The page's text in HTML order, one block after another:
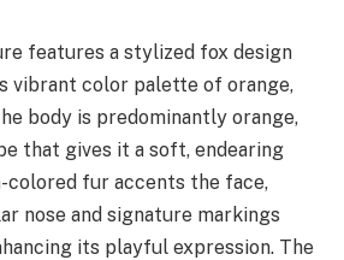
features a stylized fox design
vibrant color palette of orange,
body is predominantly orange,
that gives it a soft, endearing
colored fur accents the face,
nose and signature markings
its playful expression. The